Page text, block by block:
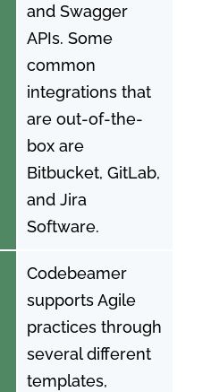
and Swagger
APIs. Some
common
integrations that
are out-of-the-
box are
Bitbucket, GitLab,
and Jira
Software.
Codebeamer
supports Agile
practices through
several different
templates,